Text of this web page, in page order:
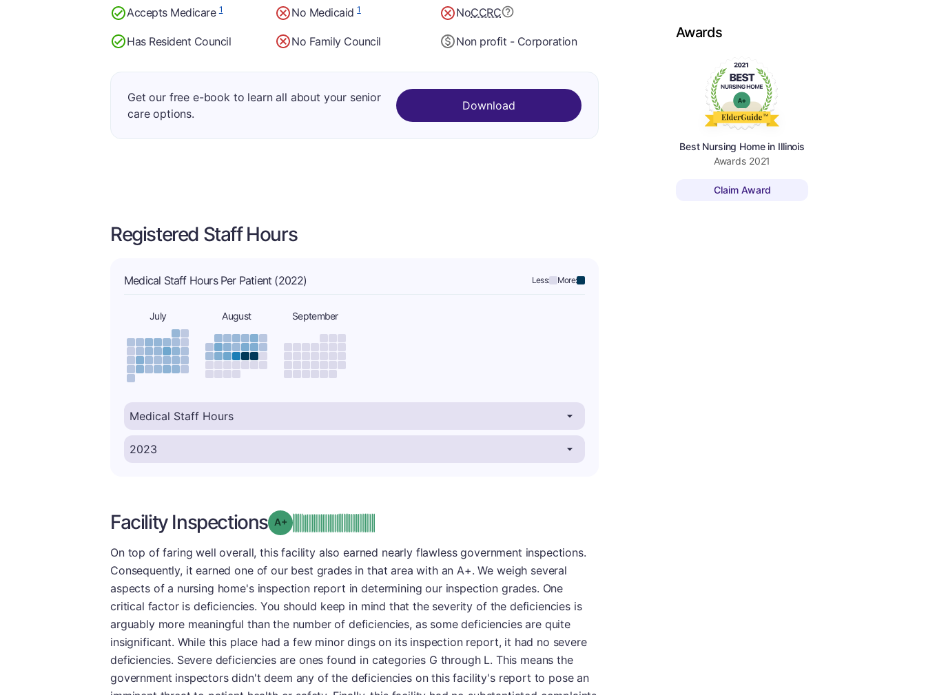
Awards
Best Nursing Home in Illinois
Awards 2021
Claim Award
Accepts Medicare1 No Medicaid1 NoCCRC
Has Resident Council No Family Council Non profit - Corporation
Get our free e-book to learn all about your senior
care options.
Download
Registered Staff Hours
Medical Staff Hours Per Patient (2022) Less: More:
July August September
Facility Inspections Grade: A-
On top of faring well overall, this facility also earned nearly flawless government inspections.
Consequently, it earned one of our best grades in that area with an A+. We weigh several
aspects of a nursing home's inspection report in determining our inspection grades. One
critical factor is deficiencies. You should keep in mind that the severity of the deficiencies is
arguably more meaningful than the number of deficiencies, as some deficiencies are quite
insignificant. While this place had a few minor dings on its inspection report, it had no severe
deficiencies. Severe deficiencies are ones found in categories G through L. This means the
government inspectors didn't deem any of the deficiencies on this facility's report to pose an